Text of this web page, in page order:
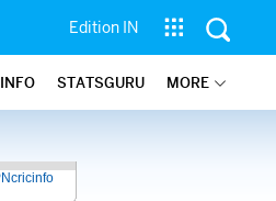
Edition IN
STATSGURU MORE